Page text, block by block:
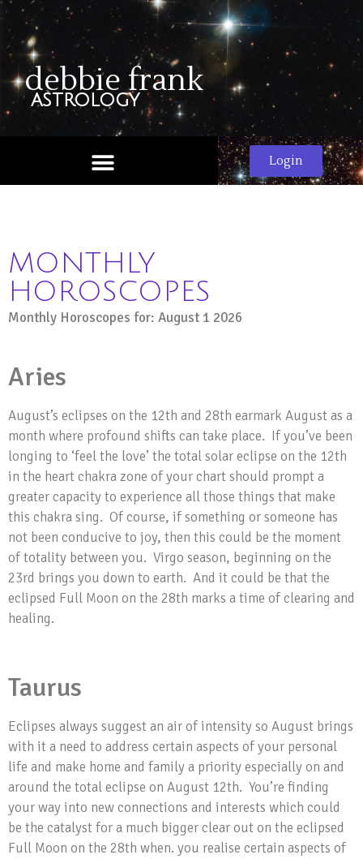
debbie frank
astrology
Login
MONTHLY
HOROSCOPES
Monthly Horoscopes for: August 1 2026
Aries
August’s eclipses on the 12th and 28th earmark August as a
month where profound shifts can take place. If you’ve been
longing to ‘feel the love’ the total solar eclipse on the 12th
in the heart chakra zone of your chart should prompt a
greater capacity to experience all those things that make
this chakra sing. Of course, if something or someone has
not been conducive to joy, then this could be the moment
of totality between you. Virgo season, beginning on the
23rd brings you down to earth. And it could be that the
eclipsed Full Moon on the 28th marks a time of clearing and
healing.
Taurus
Eclipses always suggest an air of intensity so August brings
with it a need to address certain aspects of your personal
life and make home and family a priority especially on and
around the total eclipse on August 12th. You’re finding
your way into new connections and interests which could
be the catalyst for a much bigger clear out on the eclipsed
Full Moon on the 28th when. you realise certain aspects of